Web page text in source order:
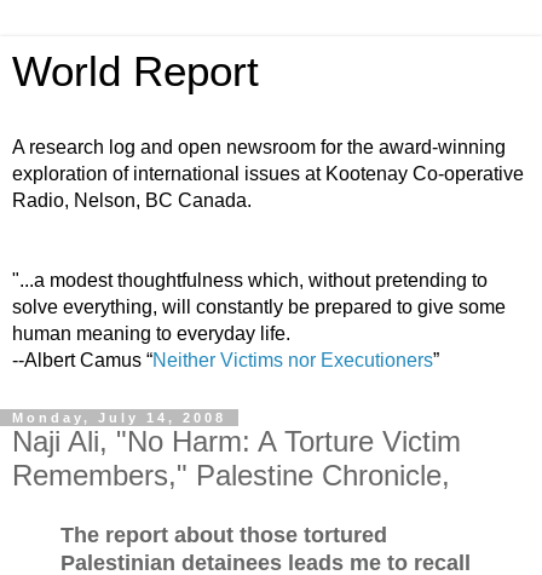
World Report
A research log and open newsroom for the award-winning
exploration of international issues at Kootenay Co-operative
Radio, Nelson, BC Canada.
"...a modest thoughtfulness which, without pretending to
solve everything, will constantly be prepared to give some
human meaning to everyday life.
--Albert Camus “Neither Victims nor Executioners”
Monday, July 14, 2008
Naji Ali, "No Harm: A Torture Victim
Remembers," Palestine Chronicle,
The report about those tortured
Palestinian detainees leads me to recall